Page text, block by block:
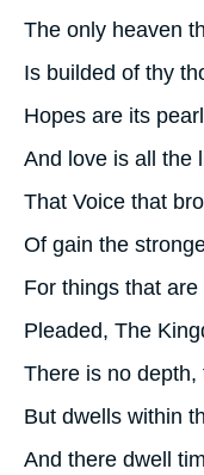
The only heaven
Is builded of thy
Hopes are its
And love is all the
That Voice that
Of gain the
For things that are
Pleaded, The
There is no
But dwells within
And there dwell